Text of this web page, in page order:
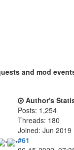
and mod
Author's
Posts: 1,254
Threads: 180
Joined: Jun 2019
#61